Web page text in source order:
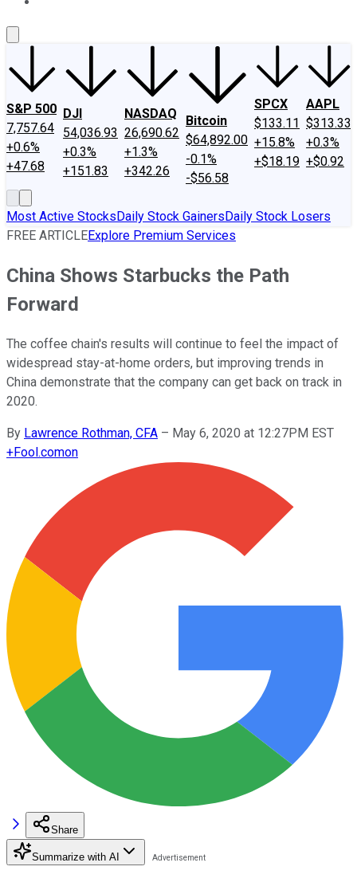
S&P 500
7,757.64
+0.6%
+47.68
DJI
54,036.93
+0.3%
+151.83
NASDAQ
26,690.62
+1.3%
+342.26
Bitcoin
$64,892.00
-0.1%
-$56.58
SPCX
$133.11
+15.8%
+$18.19
AAPL
$313.33
+0.3%
+$0.92
Most Active StocksDaily Stock GainersDaily Stock Losers
FREE ARTICLEExplore Premium Services
China Shows Starbucks the Path
Forward
The coffee chain's results will continue to feel the impact of
widespread stay-at-home orders, but improving trends in
China demonstrate that the company can get back on track in
2020.
By Lawrence Rothman, CFA – May 6, 2020 at 12:27PM EST
+Fool.comon
Share
Summarize with AI